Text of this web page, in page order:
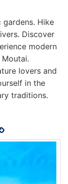
gardens. Hike
Discover
modern
lovers and
in the
traditions.